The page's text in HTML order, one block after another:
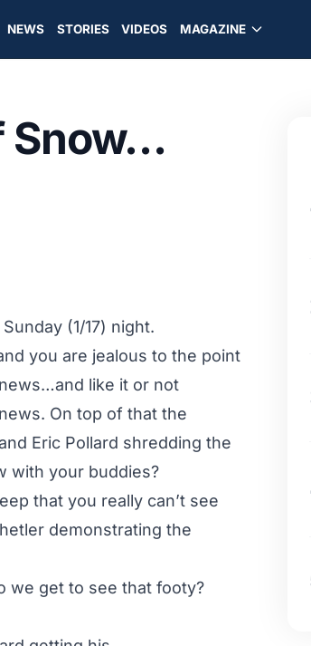
NEWS STORIES VIDEOS MAGAZINE
Snow…
(1/17) night.
you are jealous to the point
like it or not
On top of that the
Eric Pollard shredding the
with your buddies?
that you really can’t see
demonstrating the
we get to see that footy?